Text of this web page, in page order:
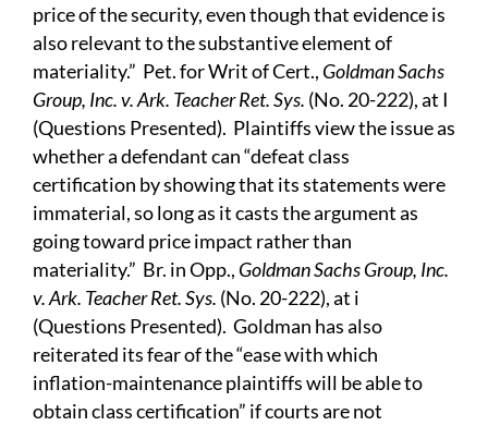
price of the security, even though that evidence is
also relevant to the substantive element of
materiality.” Pet. for Writ of Cert., Goldman Sachs
Group, Inc. v. Ark. Teacher Ret. Sys. (No. 20-222), at I
(Questions Presented). Plaintiffs view the issue as
whether a defendant can “defeat class
certification by showing that its statements were
immaterial, so long as it casts the argument as
going toward price impact rather than
materiality.” Br. in Opp., Goldman Sachs Group, Inc.
v. Ark. Teacher Ret. Sys. (No. 20-222), at i
(Questions Presented). Goldman has also
reiterated its fear of the “ease with which
inflation-maintenance plaintiffs will be able to
obtain class certification” if courts are not